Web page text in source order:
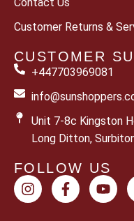
Customer Returns &
CUSTOMER
+447703969081
Unit 7-8c Kingston
Long Ditton,
FOLLOW US